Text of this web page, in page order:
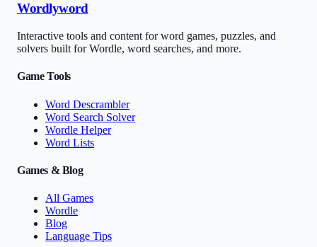
Wordlyword
Interactive tools and content for word games, puzzles, and
solvers built for Wordle, word searches, and more.
Game Tools
Word Descrambler
Word Search Solver
Wordle Helper
Word Lists
Games & Blog
All Games
Wordle
Blog
Language Tips